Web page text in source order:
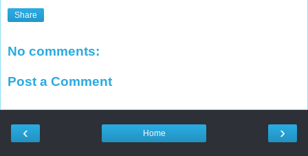
Share
No comments:
Post a Comment
‹ ›
Home